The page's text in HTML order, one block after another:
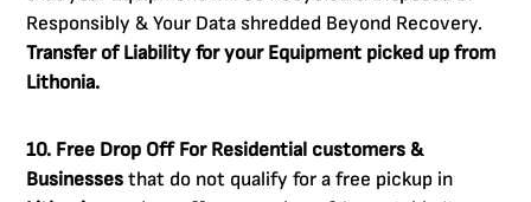
Responsibly & Your Data shredded Beyond Recovery.
Transfer of Liability for your Equipment picked up from
Lithonia.
10. Free Drop Off For Residential customers &
Businesses that do not qualify for a free pickup in